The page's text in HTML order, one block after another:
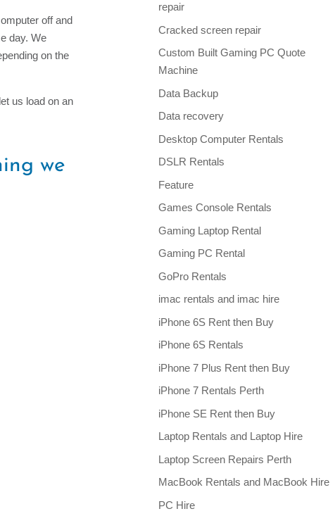
off and
day. We
on the
us load on an
we
repair
Cracked screen repair
Custom Built Gaming PC Quote
Machine
Data Backup
Data recovery
Desktop Computer Rentals
DSLR Rentals
Feature
Games Console Rentals
Gaming Laptop Rental
Gaming PC Rental
GoPro Rentals
imac rentals and imac hire
iPhone 6S Rent then Buy
iPhone 6S Rentals
iPhone 7 Plus Rent then Buy
iPhone 7 Rentals Perth
iPhone SE Rent then Buy
Laptop Rentals and Laptop Hire
Laptop Screen Repairs Perth
MacBook Rentals and MacBook Hire
PC Hire